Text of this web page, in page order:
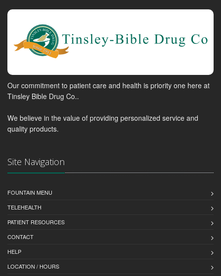
Our commitment to patient care and health is priority one here at
Tinsley Bible Drug Co..
We believe in the value of providing personalized service and
quality products.
Site Navigation
FOUNTAIN MENU
TELEHEALTH
PATIENT RESOURCES
CONTACT
HELP
LOCATION / HOURS